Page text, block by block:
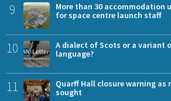
9
More than 30 accommodation
for space centre launch staff
10
A dialect of Scots or a variant
language?
11
Quarff Hall closure warning as
sought